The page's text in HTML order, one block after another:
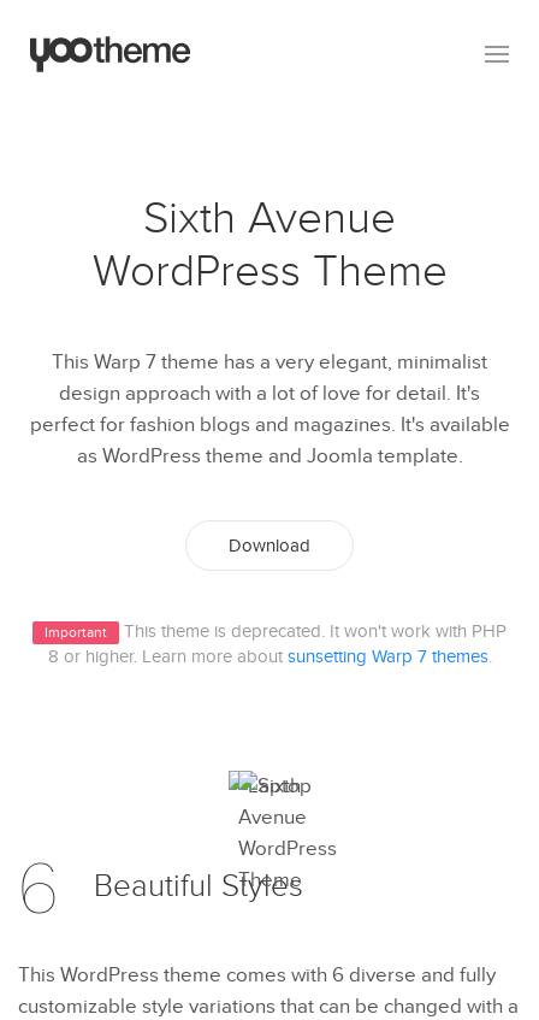
Sixth Avenue
WordPress Theme
This Warp 7 theme has a very elegant, minimalist
design approach with a lot of love for detail. It's
perfect for fashion blogs and magazines. It's available
as WordPress theme and Joomla template.
Download
Important
This theme is deprecated. It won't work with PHP
8 or higher. Learn more about sunsetting Warp 7 themes.
6 Beautiful Styles
This WordPress theme comes with 6 diverse and fully
customizable style variations that can be changed with a